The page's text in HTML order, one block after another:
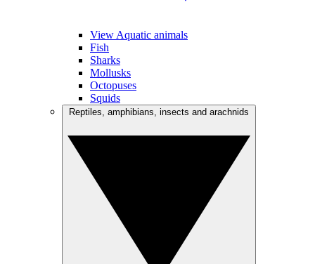
View Aquatic animals
Fish
Sharks
Mollusks
Octopuses
Squids